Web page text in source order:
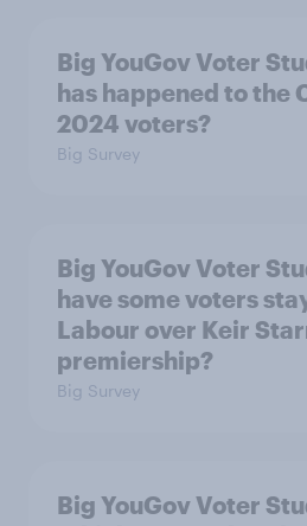
Big YouGov Voter
has happened to the
2024 voters?
Big Survey
Big YouGov Voter
have some voters
Labour over Keir
premiership?
Big Survey
Big YouGov Voter